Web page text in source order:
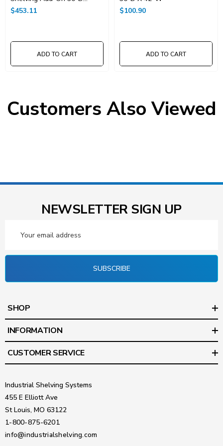
X42"W X 74"High
$453.11
ADD TO CART
$100.90
ADD TO CART
Customers Also Viewed
NEWSLETTER SIGN UP
Address
SUBSCRIBE
SHOP
INFORMATION
CUSTOMER SERVICE
Industrial Shelving Systems
455 E Elliott Ave
St Louis, MO 63122
1-800-875-6201
info@industrialshelving.com